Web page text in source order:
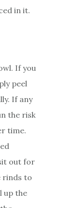
in it.
If you
peel
If any
the risk
time.
out for
rinds to
up the